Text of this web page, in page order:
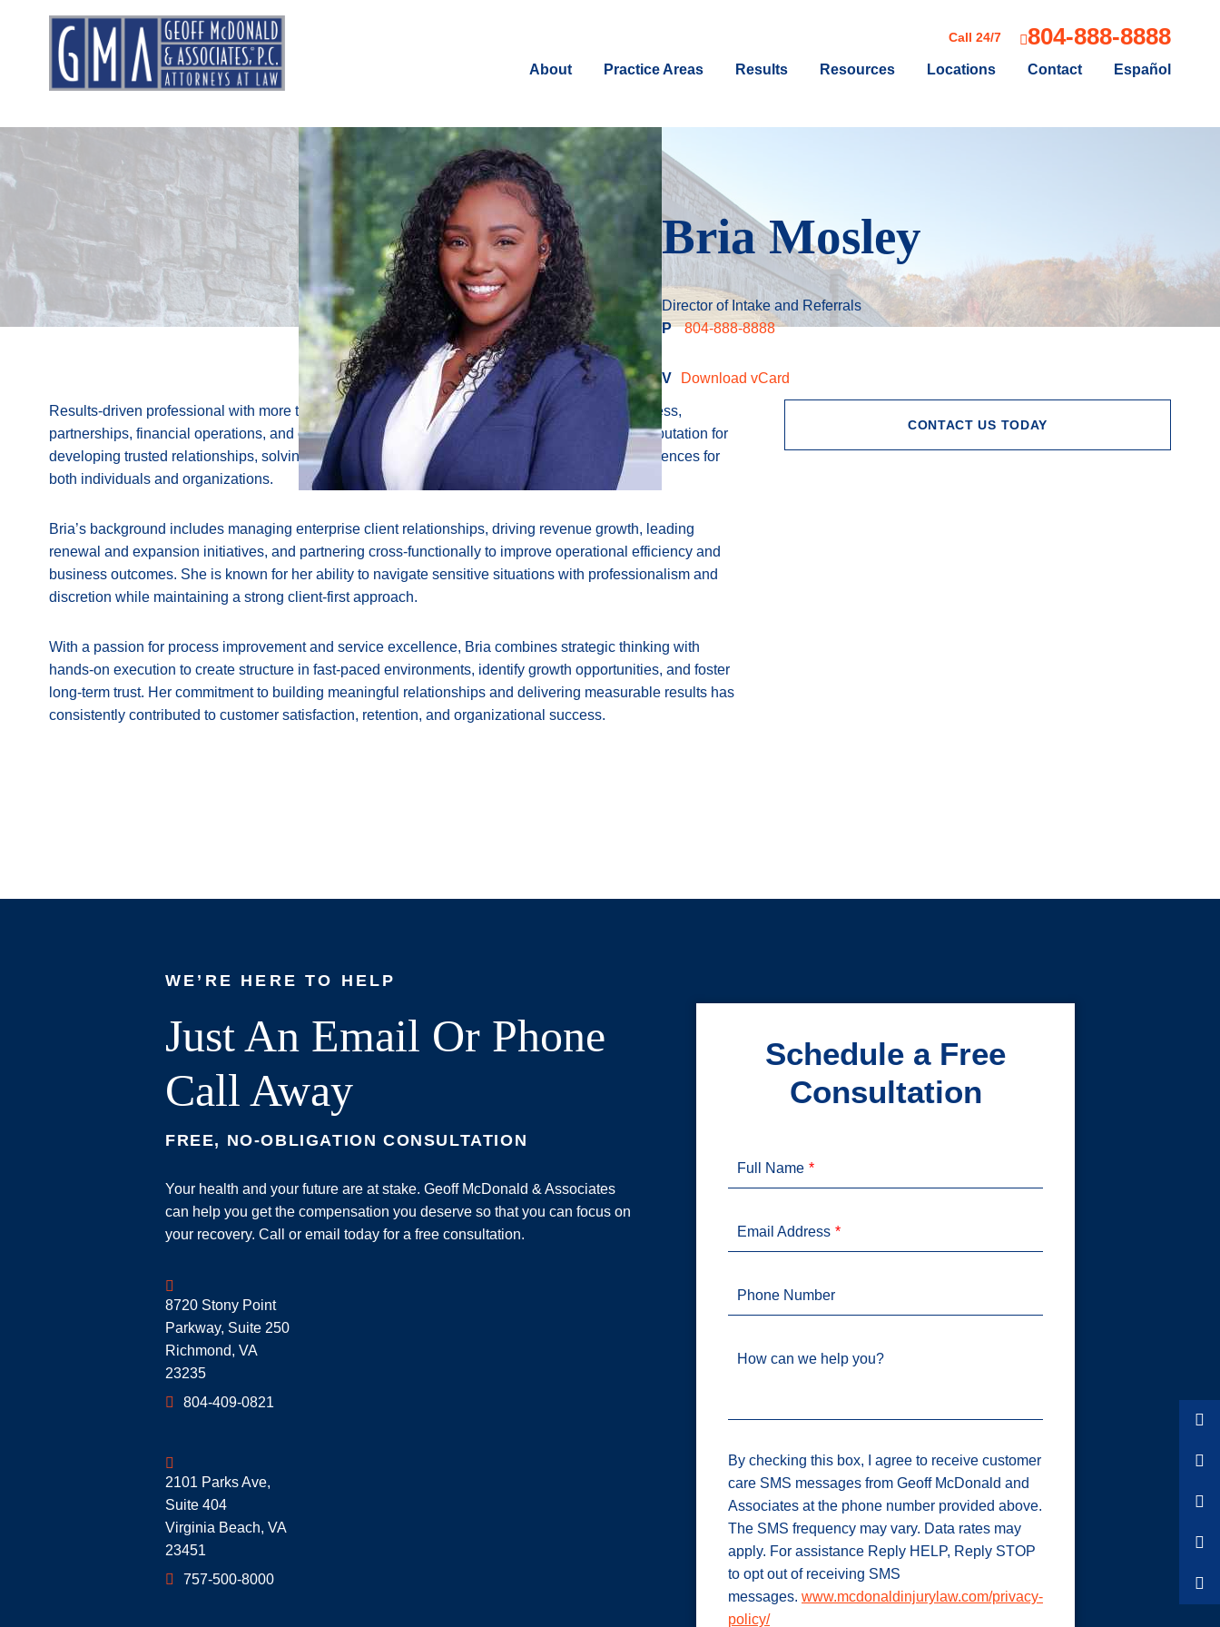
Call 24/7 804-888-8888
About Practice Areas Results Resources Locations Contact Español
Bria Mosley
Director of Intake and Referrals
P 804-888-8888
V Download vCard
Results-driven professional with more than seven years of experience spanning customer success,
partnerships, financial operations, and client services. Throughout her career, she has built a reputation for
developing trusted relationships, solving complex challenges, and delivering exceptional experiences for
both individuals and organizations.
Bria’s background includes managing enterprise client relationships, driving revenue growth, leading
renewal and expansion initiatives, and partnering cross-functionally to improve operational efficiency and
business outcomes. She is known for her ability to navigate sensitive situations with professionalism and
discretion while maintaining a strong client-first approach.
With a passion for process improvement and service excellence, Bria combines strategic thinking with
hands-on execution to create structure in fast-paced environments, identify growth opportunities, and foster
long-term trust. Her commitment to building meaningful relationships and delivering measurable results has
consistently contributed to customer satisfaction, retention, and organizational success.
CONTACT US TODAY
WE’RE HERE TO HELP
Just An Email Or Phone
Call Away
FREE, NO-OBLIGATION CONSULTATION
Your health and your future are at stake. Geoff McDonald & Associates
can help you get the compensation you deserve so that you can focus on
your recovery. Call or email today for a free consultation.
Geoff McDonald & Associates
8720 Stony Point
Parkway, Suite 250
Richmond, VA
23235
804-409-0821
Geoff McDonald & Associates
2101 Parks Ave,
Suite 404
Virginia Beach, VA
23451
757-500-8000
Schedule a Free
Consultation
Full Name
Email Address
Phone Number
How can we help you?
By checking this box, I agree to receive customer
care SMS messages from Geoff McDonald and
Associates at the phone number provided above.
The SMS frequency may vary. Data rates may
apply. For assistance Reply HELP, Reply STOP
to opt out of receiving SMS
messages. www.mcdonaldinjurylaw.com/privacy-
policy/